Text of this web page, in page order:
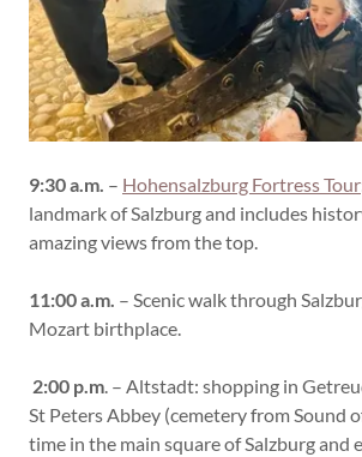
9:30 a.m. – Hohensalzburg Fortress Tour
landmark of Salzburg and includes
amazing views from the top.
11:00 a.m. – Scenic walk through
Mozart birthplace.
2:00 p.m. – Altstadt: shopping in
St Peters Abbey (cemetery from Sound
time in the main square of Salzburg and